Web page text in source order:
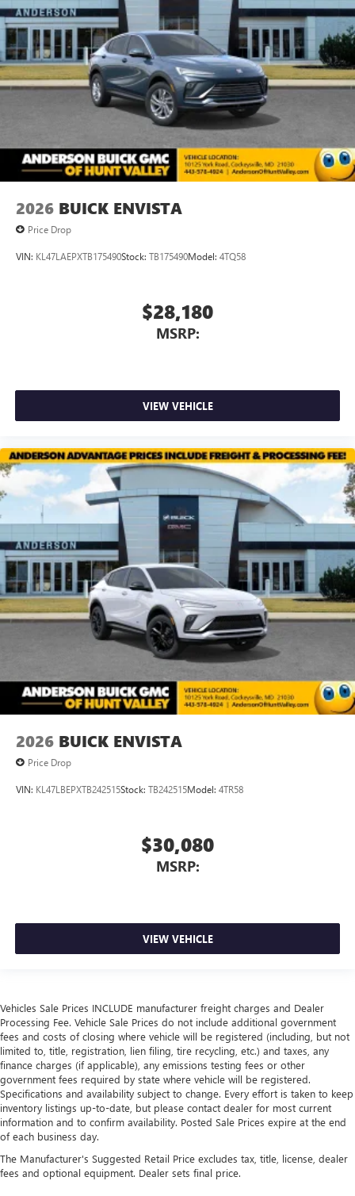
2026 BUICK ENVISTA
Price Drop
VIN: KL47LAEPXTB175490Stock: TB175490Model: 4TQ58
$28,180
MSRP:
VIEW VEHICLE
2026 BUICK ENVISTA
Price Drop
VIN: KL47LBEPXTB242515Stock: TB242515Model: 4TR58
$30,080
MSRP:
VIEW VEHICLE
Vehicles Sale Prices INCLUDE manufacturer freight charges and Dealer
Processing Fee. Vehicle Sale Prices do not include additional government
fees and costs of closing where vehicle will be registered (including, but not
limited to, title, registration, lien filing, tire recycling, etc.) and taxes, any
finance charges (if applicable), any emissions testing fees or other
government fees required by state where vehicle will be registered.
Specifications and availability subject to change. Every effort is taken to keep
inventory listings up-to-date, but please contact dealer for most current
information and to confirm availability. Posted Sale Prices expire at the end
of each business day.
The Manufacturer's Suggested Retail Price excludes tax, title, license, dealer
fees and optional equipment. Dealer sets final price.